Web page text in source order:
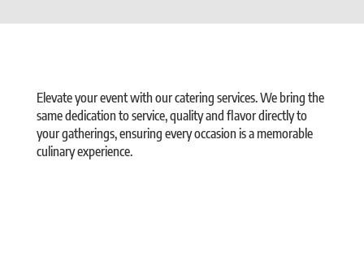
Elevate your event with our catering services. We bring the
same dedication to service, quality and flavor directly to
your gatherings, ensuring every occasion is a memorable
culinary experience.